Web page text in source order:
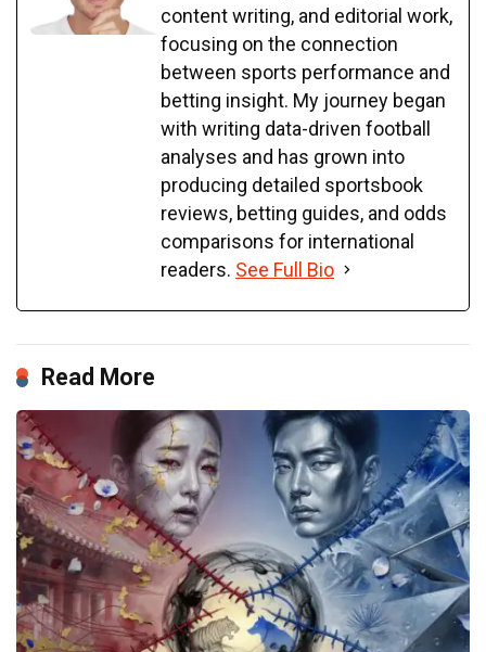
content writing, and editorial work,
focusing on the connection
between sports performance and
betting insight. My journey began
with writing data-driven football
analyses and has grown into
producing detailed sportsbook
reviews, betting guides, and odds
comparisons for international
readers. See Full Bio
Read More